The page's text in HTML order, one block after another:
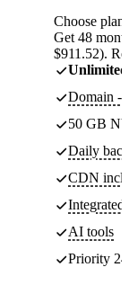
Choose plan
Get 48
$911.52).
Unlimited
Domain -
50 GB
Daily
CDN
Integrated
AI tools
Priority